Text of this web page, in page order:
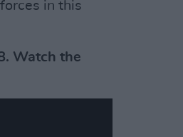
in this
Watch the